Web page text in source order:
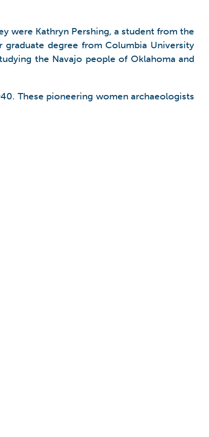
were Kathryn Pershing, a student from the
degree from Columbia University
the Navajo people of Oklahoma and
These pioneering women archaeologists